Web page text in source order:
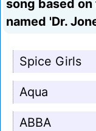
song based
named 'Dr.
Spice Girls
Aqua
ABBA